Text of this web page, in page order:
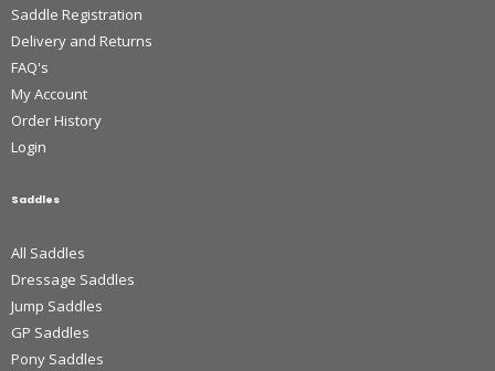
Saddle Registration
Delivery and Returns
FAQ's
My Account
Order History
Login
Saddles
All Saddles
Dressage Saddles
Jump Saddles
GP Saddles
Pony Saddles